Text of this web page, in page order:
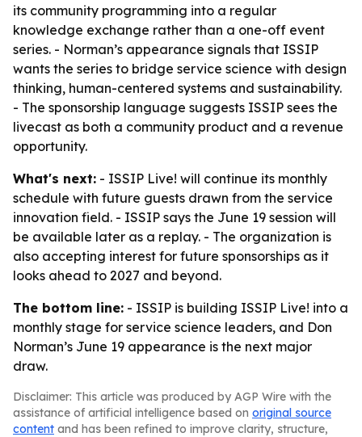
its community programming into a regular
knowledge exchange rather than a one-off event
series. - Norman’s appearance signals that ISSIP
wants the series to bridge service science with design
thinking, human-centered systems and sustainability.
- The sponsorship language suggests ISSIP sees the
livecast as both a community product and a revenue
opportunity.
What's next: - ISSIP Live! will continue its monthly
schedule with future guests drawn from the service
innovation field. - ISSIP says the June 19 session will
be available later as a replay. - The organization is
also accepting interest for future sponsorships as it
looks ahead to 2027 and beyond.
The bottom line: - ISSIP is building ISSIP Live! into a
monthly stage for service science leaders, and Don
Norman’s June 19 appearance is the next major
draw.
Disclaimer: This article was produced by AGP Wire with the
assistance of artificial intelligence based on original source
content and has been refined to improve clarity, structure,